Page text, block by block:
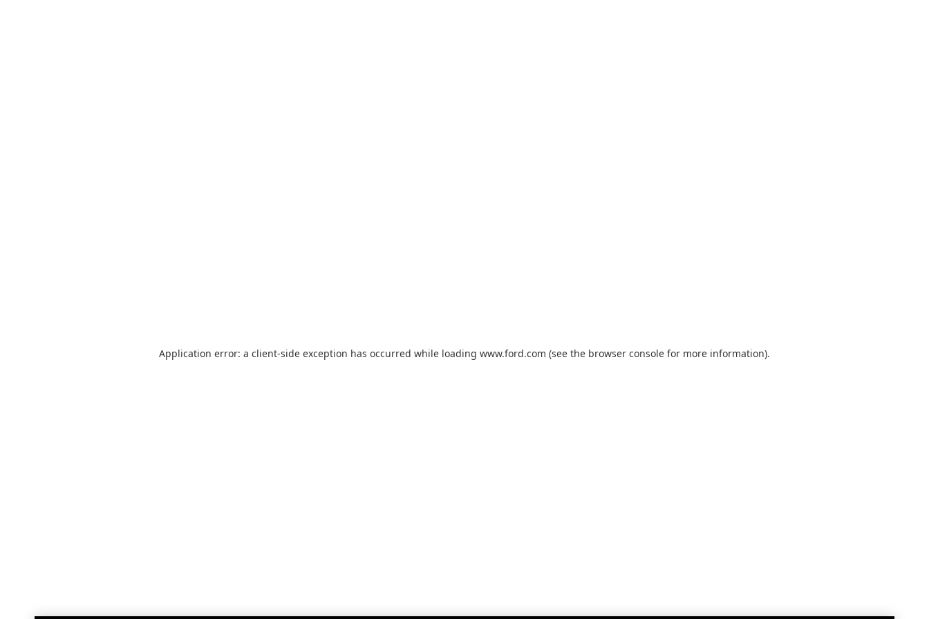
Application error: a client-side exception has occurred while loading www.ford.com (see the browser console for more information).